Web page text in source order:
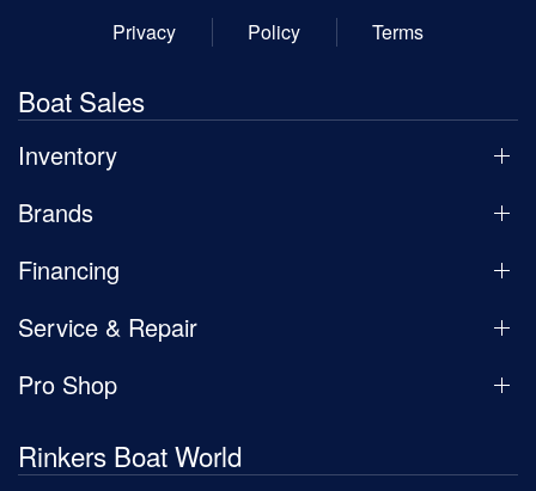
Privacy
Policy Terms
Boat Sales
Inventory
Brands
Financing
Service & Repair
Pro Shop
Rinkers Boat World